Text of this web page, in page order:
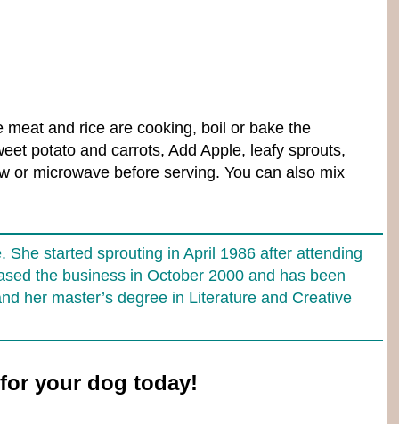
and rice are cooking, boil or bake the
potato and carrots, Add Apple, leafy sprouts,
or microwave before serving. You can also mix
started sprouting in April 1986 after attending
the business in October 2000 and has been
her master’s degree in Literature and Creative
your dog today!